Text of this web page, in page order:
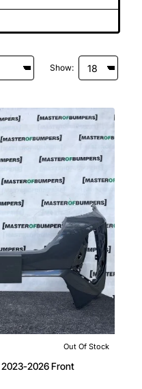
Show:
Out Of Stock
2023-2026 Front